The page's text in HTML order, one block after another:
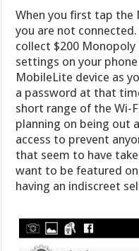
When you first tap the
you are not
collect $200
settings on your
MobileLite device as
a password at that
short range of the Wi-
planning on being out
access to prevent
that seem to have
want to be featured on
having an indiscreet